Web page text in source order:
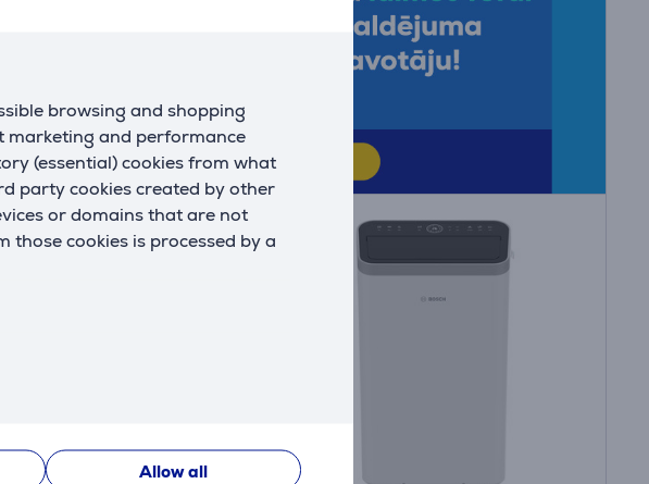
browsing and shopping
marketing and performance
(essential) cookies from what
party cookies created by other
or domains that are not
cookies is processed by a
Allow all